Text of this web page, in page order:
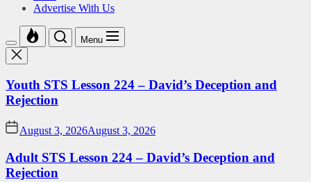
Advertise With Us
Menu
Youth STS Lesson 224 – David’s Deception and
Rejection
August 3, 2026August 3, 2026
Adult STS Lesson 224 – David’s Deception and
Rejection